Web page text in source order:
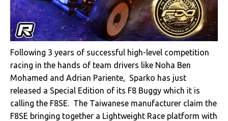
Following 3 years of successful high-level competition
racing in the hands of team drivers like Noha Ben
Mohamed and Adrian Pariente, Sparko has just
released a Special Edition of its F8 Buggy which it is
calling the F8SE. The Taiwanese manufacturer claim the
F8SE bringing together a Lightweight Race platform with